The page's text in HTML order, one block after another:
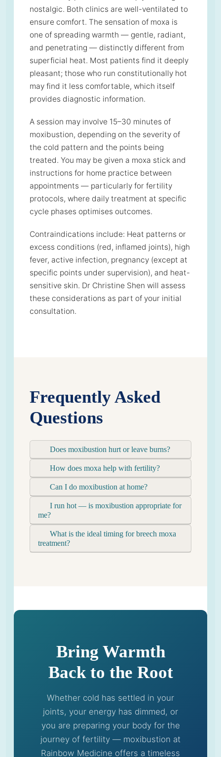
nostalgic. Both clinics are well-ventilated to
ensure comfort. The sensation of moxa is
one of spreading warmth — gentle, radiant,
and penetrating — distinctly different from
superficial heat. Most patients find it deeply
pleasant; those who run constitutionally hot
may find it less comfortable, which itself
provides diagnostic information.
A session may involve 15–30 minutes of
moxibustion, depending on the severity of
the cold pattern and the points being
treated. You may be given a moxa stick and
instructions for home practice between
appointments — particularly for fertility
protocols, where daily treatment at specific
cycle phases optimises outcomes.
Contraindications include: Heat patterns or
excess conditions (red, inflamed joints), high
fever, active infection, pregnancy (except at
specific points under supervision), and heat-
sensitive skin. Dr Christine Shen will assess
these considerations as part of your initial
consultation.
Frequently Asked
Questions
Does moxibustion hurt or leave burns?
How does moxa help with fertility?
Can I do moxibustion at home?
I run hot — is moxibustion appropriate for
me?
What is the ideal timing for breech moxa
treatment?
Bring Warmth
Back to the Root
Whether cold has settled in your
joints, your energy has dimmed, or
you are preparing your body for the
journey of fertility — moxibustion at
Rainbow Medicine offers a timeless